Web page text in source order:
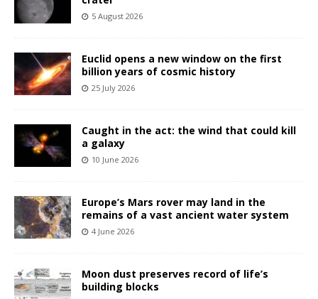
5 August 2026
Euclid opens a new window on the first
billion years of cosmic history
25 July 2026
Caught in the act: the wind that could kill
a galaxy
10 June 2026
Europe’s Mars rover may land in the
remains of a vast ancient water system
4 June 2026
Moon dust preserves record of life’s
building blocks